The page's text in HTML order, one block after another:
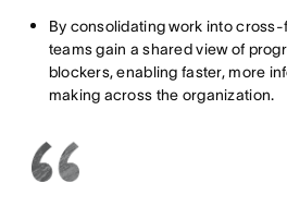
By consolidating work into
teams gain a shared view of
blockers, enabling faster, more
making across the organization.